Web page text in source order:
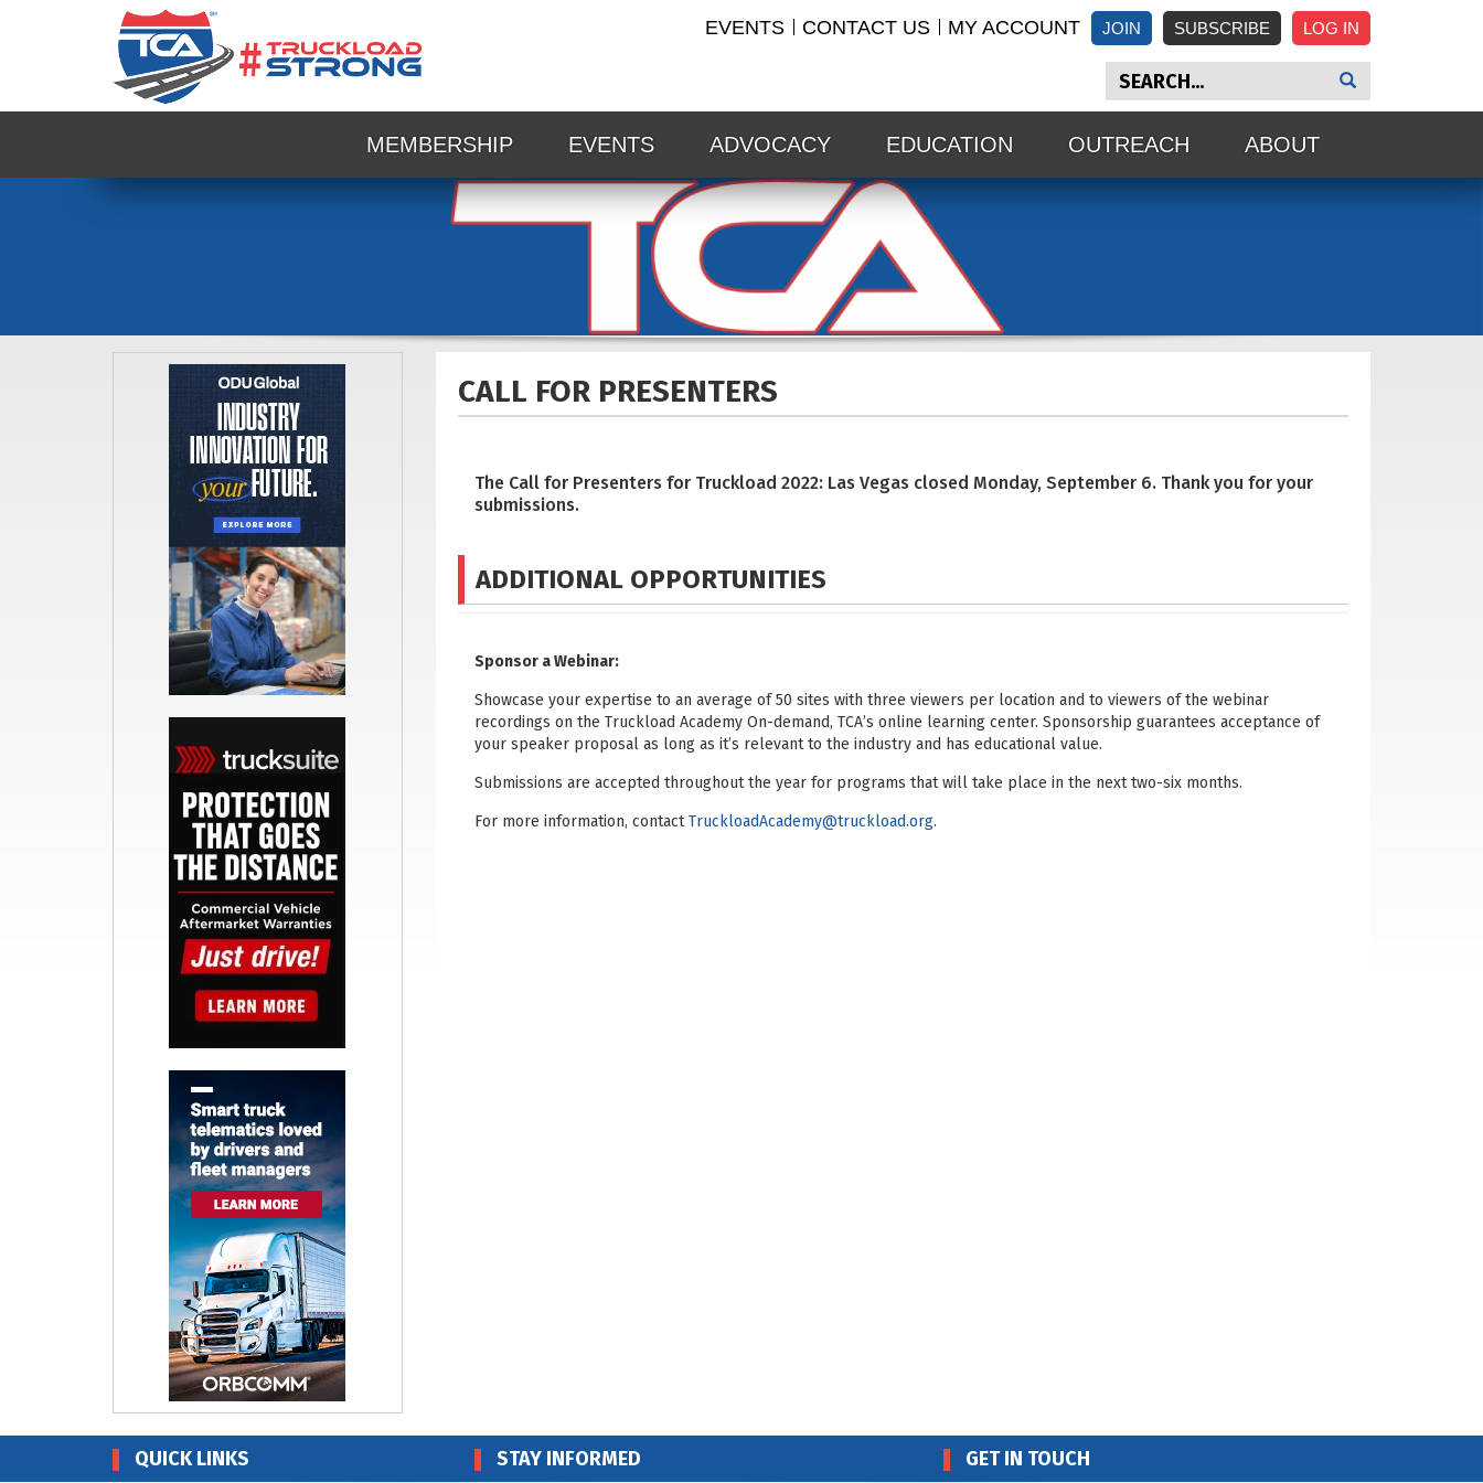
EVENTS CONTACT US MY ACCOUNT SUBSCRIBE
JOIN
MEMBERSHIP EVENTS ADVOCACY EDUCATION OUTREACH ABOUT
CALL FOR PRESENTERS
The Call for Presenters for Truckload 2022: Las Vegas closed Monday, September 6. Thank you for your
submissions.
ADDITIONAL OPPORTUNITIES
Sponsor a Webinar:
Showcase your expertise to an average of 50 sites with three viewers per location and to viewers of the webinar
recordings on the Truckload Academy On-demand, TCA’s online learning center. Sponsorship guarantees acceptance of
your speaker proposal as long as it’s relevant to the industry and has educational value.
Submissions are accepted throughout the year for programs that will take place in the next two-six months.
For more information, contactTruckloadAcademy@truckload.org.
QUICK LINKS STAY INFORMED GET IN TOUCH